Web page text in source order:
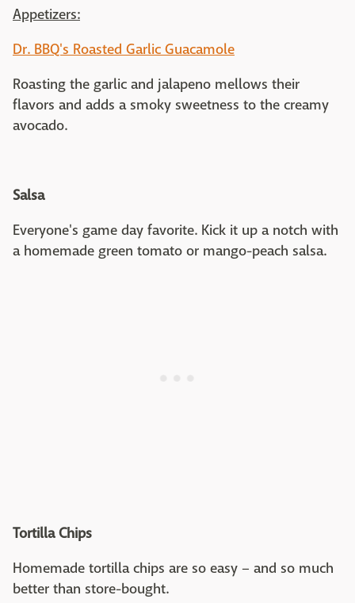
Appetizers:
Dr. BBQ's Roasted Garlic Guacamole
Roasting the garlic and jalapeno mellows their
flavors and adds a smoky sweetness to the creamy
avocado.
Salsa
Everyone's game day favorite. Kick it up a notch with
a homemade green tomato or mango-peach salsa.
Tortilla Chips
Homemade tortilla chips are so easy – and so much
better than store-bought.